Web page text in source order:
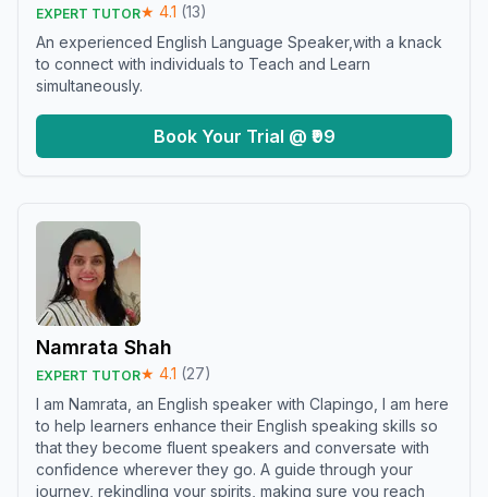
EXPERT TUTOR★ 4.1 (13)
An experienced English Language Speaker,with a knack
to connect with individuals to Teach and Learn
simultaneously.
Book Your Trial @ ₹99
Namrata Shah
EXPERT TUTOR★ 4.1 (27)
I am Namrata, an English speaker with Clapingo, I am here
to help learners enhance their English speaking skills so
that they become fluent speakers and conversate with
confidence wherever they go. A guide through your
journey, rekindling your spirits, making sure you reach